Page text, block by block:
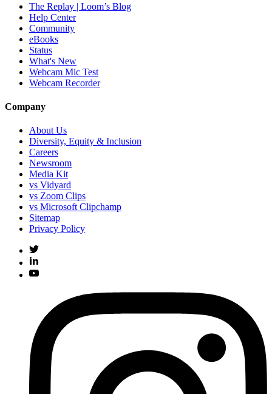
The Replay | Loom’s Blog
Help Center
Community
eBooks
Status
What's New
Webcam Mic Test
Webcam Recorder
Company
About Us
Diversity, Equity & Inclusion
Careers
Newsroom
Media Kit
vs Vidyard
vs Zoom Clips
vs Microsoft Clipchamp
Sitemap
Privacy Policy